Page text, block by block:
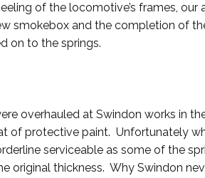
of the locomotive’s frames, our
smokebox and the completion of
on to the springs.
overhauled at Swindon works in
of protective paint. Unfortunately
serviceable as some of the
original thickness. Why Swindon